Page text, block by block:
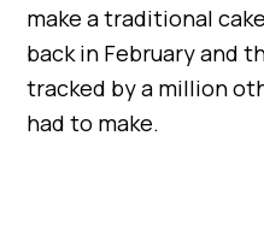
make a traditional
back in February and
tracked by a million
had to make.